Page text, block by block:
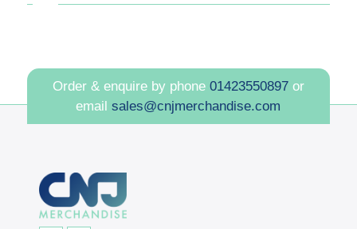
Order & enquire by phone 01423550897or
emailsales@cnjmerchandise.com